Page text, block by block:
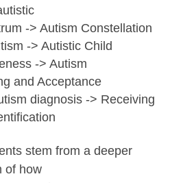
-> Autism Constellation
-> Autistic Child
-> Autism
and Acceptance
diagnosis -> Receiving
stem from a deeper
of how